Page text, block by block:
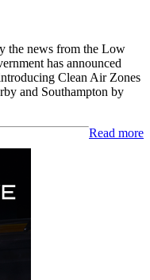
the news from the Low
has announced
Clean Air Zones
and Southampton by
Read more